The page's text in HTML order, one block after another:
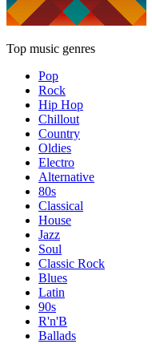
Top music genres
Pop
Rock
Hip Hop
Chillout
Country
Oldies
Electro
Alternative
80s
Classical
House
Jazz
Soul
Classic Rock
Blues
Latin
90s
R'n'B
Ballads